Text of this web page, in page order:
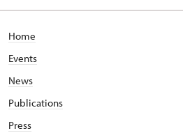
Home
Events
News
Publications
Press